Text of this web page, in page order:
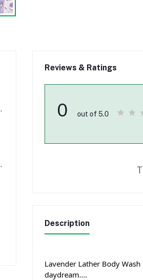
Reviews & Ratings
0 out of 5.0
Description
Lavender Lather Body
daydream....